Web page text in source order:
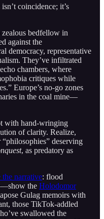
coincidence; it’s
bedfellow in
against the
democracy, representative
They’ve infiltrated
chambers, where
critiques while
Europe’s no-go zones
in the coal mine—
with hand-wringing
of clarity. Realize,
“philosophies” deserving
, as predatory as
the narrative: flood
the Holodomor
Gulag memoirs with
those TikTok-addled
swallowed the